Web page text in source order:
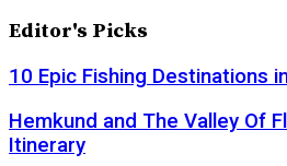
Editor's Picks
10 Epic Fishing Destinations
Hemkund and The Valley Of
Itinerary